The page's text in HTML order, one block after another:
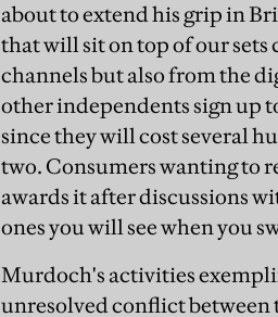
about to extend his grip in
that will sit on top of our
channels but also from the
other independents sign up
since they will cost several
two. Consumers wanting to
awards it after discussions
ones you will see when you
Murdoch's activities
unresolved conflict between